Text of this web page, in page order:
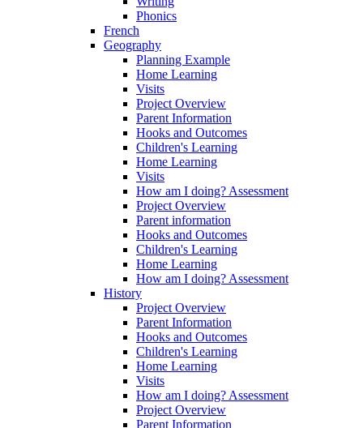
Phonics
French
Geography
Planning Example
Home Learning
Visits
Project Overview
Parent Information
Hooks and Outcomes
Children's Learning
Home Learning
Visits
How am I doing? Assessment
Project Overview
Parent information
Hooks and Outcomes
Children's Learning
Home Learning
How am I doing? Assessment
History
Project Overview
Parent Information
Hooks and Outcomes
Children's Learning
Home Learning
Visits
How am I doing? Assessment
Project Overview
Parent Information